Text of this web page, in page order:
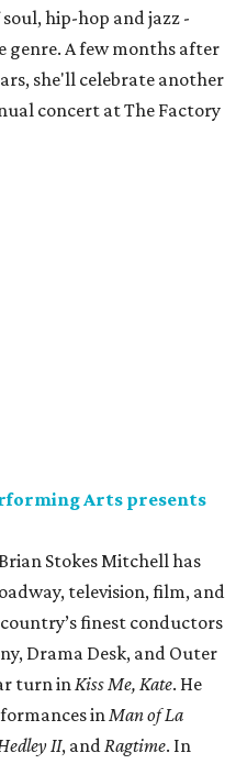
hip-hop and jazz -
genre. A few months after
she'll celebrate another
concert at The Factory
Arts presents
Stokes Mitchell has
television, film, and
finest conductors
Drama Desk, and Outer
turn inKiss Me, Kate. He
inMan of La
II, andRagtime. In